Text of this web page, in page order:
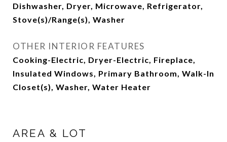
Dishwasher, Dryer, Microwave, Refrigerator,
Stove(s)/Range(s), Washer
OTHER INTERIOR FEATURES
Cooking-Electric, Dryer-Electric, Fireplace,
Insulated Windows, Primary Bathroom, Walk-In
Closet(s), Washer, Water Heater
AREA & LOT